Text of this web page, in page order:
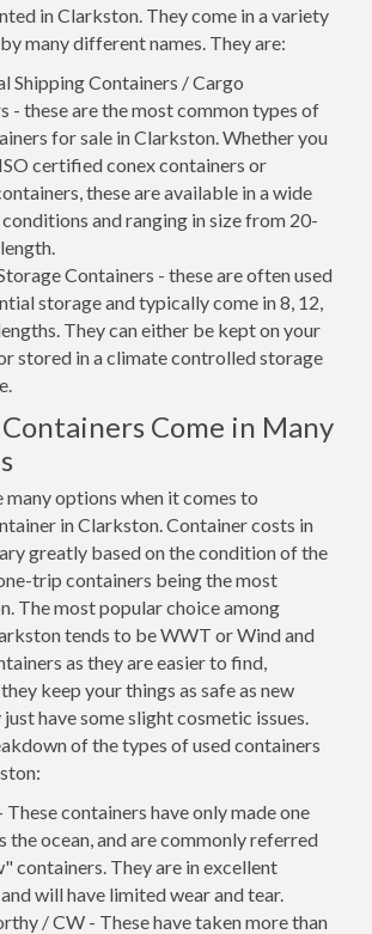
in Clarkston. They come in a variety
many different names. They are:
Shipping Containers / Cargo
- these are the most common types of
for sale in Clarkston. Whether you
certified conex containers or
these are available in a wide
and ranging in size from 20-
Containers - these are often used
storage and typically come in 8, 12,
They can either be kept on your
stored in a climate controlled storage
Come in Many
many options when it comes to
in Clarkston. Container costs in
greatly based on the condition of the
trip containers being the most
The most popular choice among
tends to be WWT or Wind and
as they are easier to find,
keep your things as safe as new
have some slight cosmetic issues.
of the types of used containers
These containers have only made one
the ocean, and are commonly referred
containers. They are in excellent
will have limited wear and tear.
/ CW - These have taken more than